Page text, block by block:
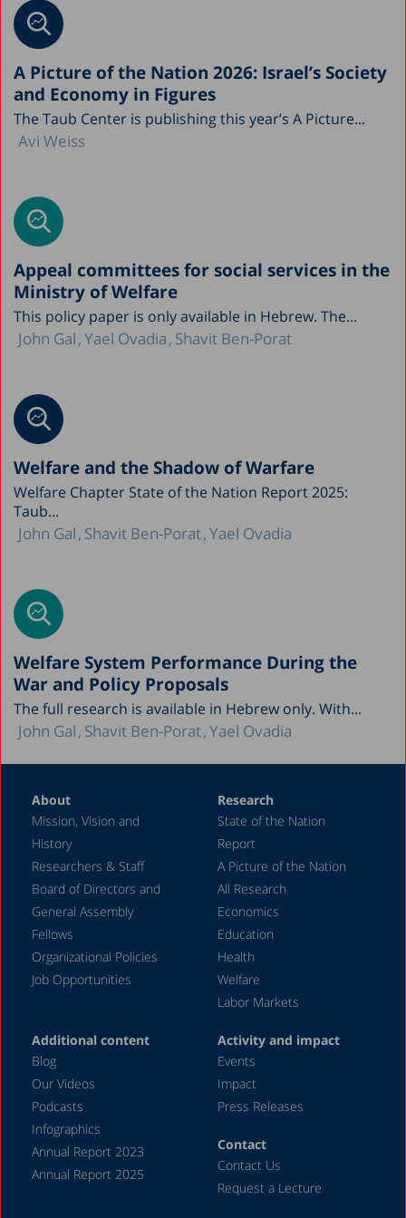
A Picture of the Nation 2026: Israel’s Society
and Economy in Figures
The Taub Center is publishing this year’s A Picture...
Avi Weiss
Appeal committees for social services in the
Ministry of Welfare
This policy paper is only available in Hebrew. The...
John Gal Yael Ovadia Shavit Ben-Porat
Welfare and the Shadow of Warfare
Welfare Chapter State of the Nation Report 2025:
Taub...
John Gal Shavit Ben-Porat Yael Ovadia
Welfare System Performance During the
War and Policy Proposals
The full research is available in Hebrew only. With...
John Gal Shavit Ben-Porat Yael Ovadia
About
Mission, Vision and
History
Researchers & Staff
Board of Directors and
General Assembly
Fellows
Organizational Policies
Job Opportunities
Research
State of the Nation
Report
A Picture of the Nation
All Research
Economics
Education
Health
Welfare
Labor Markets
Additional content
Blog
Our Videos
Podcasts
Infographics
Annual Report 2023
Annual Report 2025
Activity and impact
Events
Impact
Press Releases
Contact
Contact Us
Request a Lecture